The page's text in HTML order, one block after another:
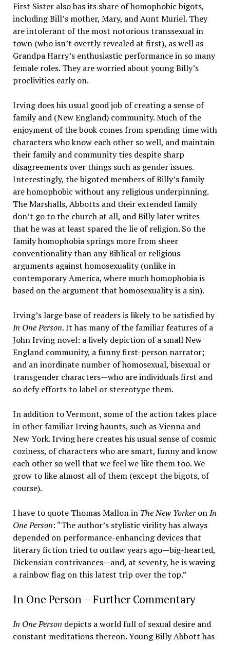
First Sister also has its share of homophobic bigots,
including Bill’s mother, Mary, and Aunt Muriel. They
are intolerant of the most notorious transsexual in
town (who isn’t overtly revealed at first), as well as
Grandpa Harry’s enthusiastic performance in so many
female roles. They are worried about young Billy’s
proclivities early on.
Irving does his usual good job of creating a sense of
family and (New England) community. Much of the
enjoyment of the book comes from spending time with
characters who know each other so well, and maintain
their family and community ties despite sharp
disagreements over things such as gender issues.
Interestingly, the bigoted members of Billy’s family
are homophobic without any religious underpinning.
The Marshalls, Abbotts and their extended family
don’t go to the church at all, and Billy later writes
that he was at least spared the lie of religion. So the
family homophobia springs more from sheer
conventionality than any Biblical or religious
arguments against homosexuality (unlike in
contemporary America, where much homophobia is
based on the argument that homosexuality is a sin).
Irving’s large base of readers is likely to be satisfied by
In One Person. It has many of the familiar features of a
John Irving novel: a lively depiction of a small New
England community, a funny first-person narrator;
and an inordinate number of homosexual, bisexual or
transgender characters—who are individuals first and
so defy efforts to label or stereotype them.
In addition to Vermont, some of the action takes place
in other familiar Irving haunts, such as Vienna and
New York. Irving here creates his usual sense of cosmic
coziness, of characters who are smart, funny and know
each other so well that we feel we like them too. We
grow to like almost all of them (except the bigots, of
course).
I have to quote Thomas Mallon in The New YorkeronIn
One Person: “The author’s stylistic virility has always
depended on performance-enhancing devices that
literary fiction tried to outlaw years ago—big-hearted,
Dickensian contrivances—and, at seventy, he is waving
a rainbow flag on this latest trip over the top.”
In One Person – Further Commentary
In One Person depicts a world full of sexual desire and
constant meditations thereon. Young Billy Abbott has